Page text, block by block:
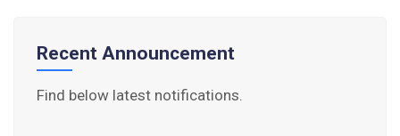
Recent Announcement
Find below latest notifications.
COUNSELING
Tender Notice for Pran Area (14 Acres)